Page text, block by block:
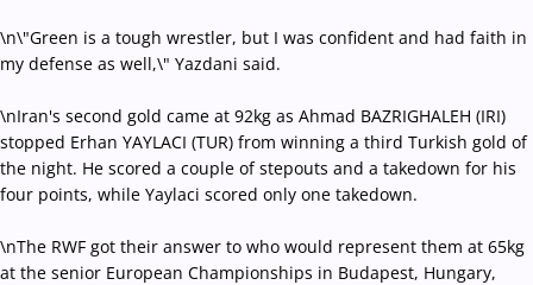
\n\"Green is a tough wrestler, but I was confident and had faith in
my defense as well,\" Yazdani said.
\nIran's second gold came at 92kg as Ahmad BAZRIGHALEH (IRI)
stopped Erhan YAYLACI (TUR) from winning a third Turkish gold of
the night. He scored a couple of stepouts and a takedown for his
four points, while Yaylaci scored only one takedown.
\nThe RWF got their answer to who would represent them at 65kg
at the senior European Championships in Budapest, Hungary,